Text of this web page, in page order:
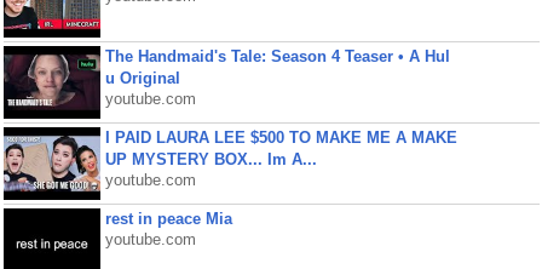
The Handmaid's Tale: Season 4 Teaser • A Hul
u Original
youtube.com
I PAID LAURA LEE $500 TO MAKE ME A MAKE
UP MYSTERY BOX... Im A...
youtube.com
rest in peace Mia
youtube.com